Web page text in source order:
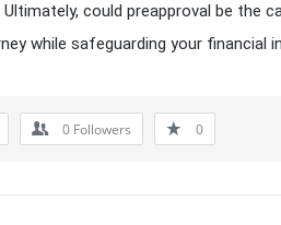
could preapproval be the
while safeguarding your financial
0 Followers 0